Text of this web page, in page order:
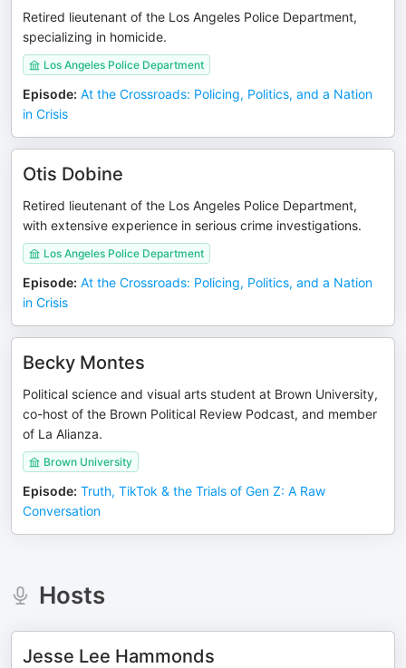
Retired lieutenant of the Los Angeles Police Department,
specializing in homicide.
Los Angeles Police Department
Episode: At the Crossroads: Policing, Politics, and a Nation
in Crisis
Otis Dobine
Retired lieutenant of the Los Angeles Police Department,
with extensive experience in serious crime investigations.
Los Angeles Police Department
Episode: At the Crossroads: Policing, Politics, and a Nation
in Crisis
Becky Montes
Political science and visual arts student at Brown University,
co-host of the Brown Political Review Podcast, and member
of La Alianza.
Brown University
Episode: Truth, TikTok & the Trials of Gen Z: A Raw
Conversation
Hosts
Jesse Lee Hammonds